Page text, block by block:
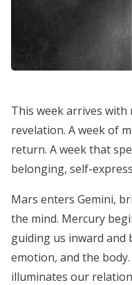
This week arrives with
revelation. A week of
return. A week that
belonging, self-
Mars enters Gemini,
the mind. Mercury
guiding us inward and
emotion, and the
illuminates our